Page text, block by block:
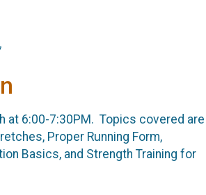
at 6:00-7:30PM. Topics covered are
Proper Running Form,
Basics, and Strength Training for